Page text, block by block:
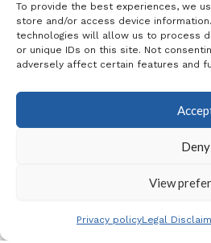
To provide the best experiences, we
store and/or access device
technologies will allow us to process
or unique IDs on this site. Not
adversely affect certain features and
Deny
View
Privacy policyLegal
Santiago de
Braga in
Visits to the
Guarda &
Viewpoint & O
Boat Ride to a
Oyster and
with tastings